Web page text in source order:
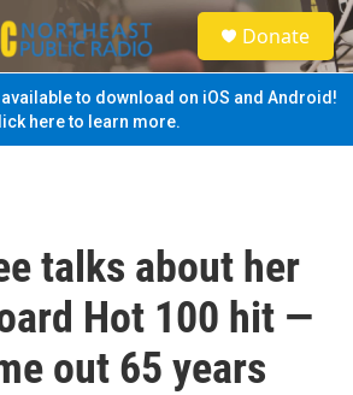
S
e
a
Donate
available to download on iOS and Android!
here to learn more.
talks about her
Hot 100 hit —
out 65 years